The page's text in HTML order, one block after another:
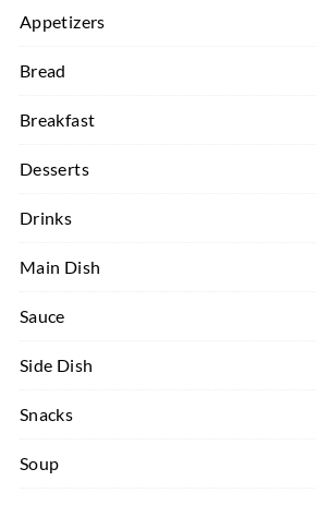
Appetizers
Bread
Breakfast
Desserts
Drinks
Main Dish
Sauce
Side Dish
Snacks
Soup